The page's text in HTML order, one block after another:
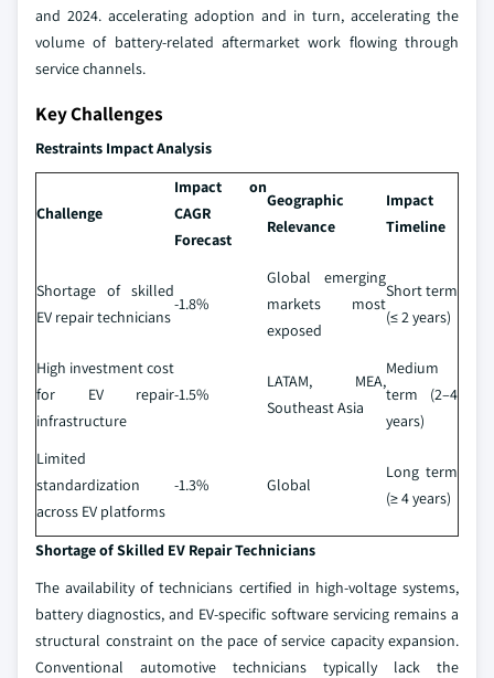
and 2024. accelerating adoption and in turn, accelerating the
volume of battery-related aftermarket work flowing through
service channels.
Key Challenges
Restraints Impact Analysis
Challenge
Impact on
CAGR
Forecast
Geographic
Relevance
Impact
Timeline
Shortage of skilled
EV repair technicians
-1.8%
Global emerging
markets most
exposed
Short term
(≤ 2 years)
High investment cost
for EV repair
infrastructure
-1.5%
LATAM, MEA,
Southeast Asia
Medium
term (2–4
years)
Limited
standardization
across EV platforms
-1.3% Global
Long term
(≥ 4 years)
Shortage of Skilled EV Repair Technicians
The availability of technicians certified in high-voltage systems,
battery diagnostics, and EV-specific software servicing remains a
structural constraint on the pace of service capacity expansion.
Conventional automotive technicians typically lack the